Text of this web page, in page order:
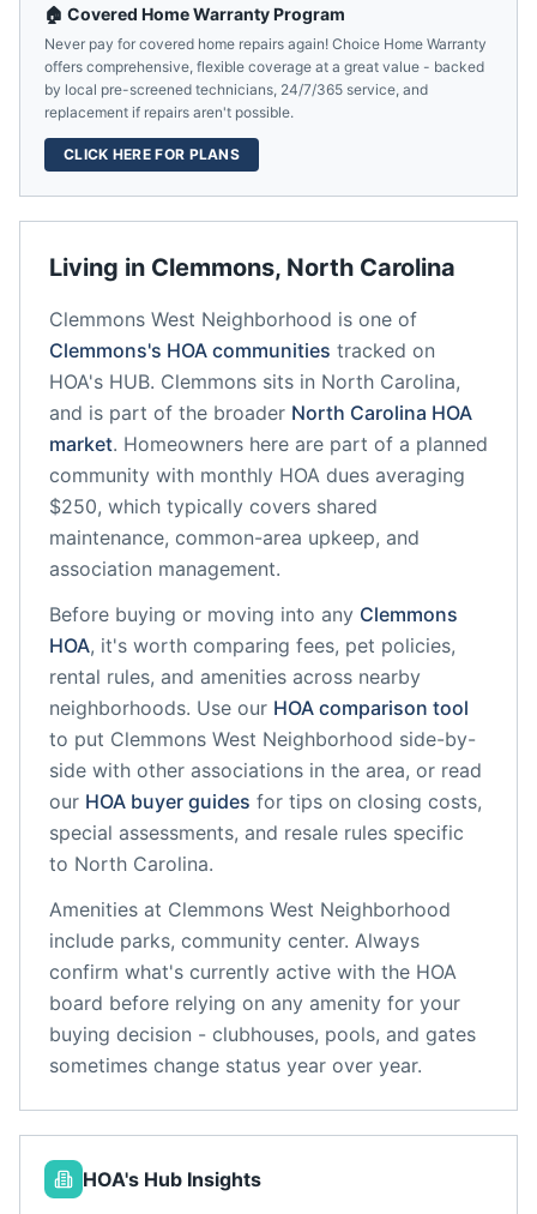
Living in Clemmons, North Carolina
Clemmons West Neighborhood is one of
Clemmons's HOA communities tracked on
HOA's HUB. Clemmons sits in North Carolina,
and is part of the broader North Carolina HOA
market. Homeowners here are part of a planned
community with monthly HOA dues averaging
$250, which typically covers shared
maintenance, common-area upkeep, and
association management.
Before buying or moving into any Clemmons
HOA, it's worth comparing fees, pet policies,
rental rules, and amenities across nearby
neighborhoods. Use our HOA comparison tool
to put Clemmons West Neighborhood side-by-
side with other associations in the area, or read
our HOA buyer guides for tips on closing costs,
special assessments, and resale rules specific
to North Carolina.
Amenities at Clemmons West Neighborhood
include parks, community center. Always
confirm what's currently active with the HOA
board before relying on any amenity for your
buying decision - clubhouses, pools, and gates
sometimes change status year over year.
🏠 Covered Home Warranty Program
Never pay for covered home repairs again! Choice Home Warranty
offers comprehensive, flexible coverage at a great value - backed
by local pre-screened technicians, 24/7/365 service, and
replacement if repairs aren't possible.
CLICK HERE FOR PLANS
HOA's Hub Insights